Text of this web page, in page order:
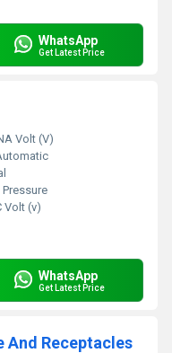
WhatsApp
Get Latest Price
Volt (V)
Volt (v)
WhatsApp
Get Latest Price
And Receptacles